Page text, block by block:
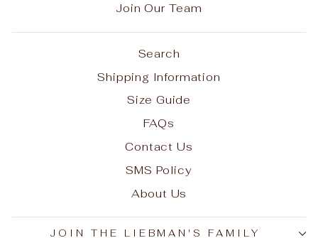
Join Our Team
Search
Shipping Information
Size Guide
FAQs
Contact Us
SMS Policy
About Us
JOIN THE LIEBMAN'S FAMILY